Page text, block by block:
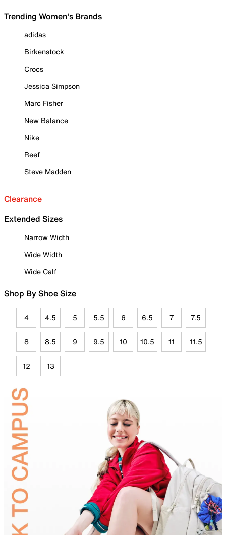
Trending Women's Brands
adidas
Birkenstock
Crocs
Jessica Simpson
Marc Fisher
New Balance
Nike
Reef
Steve Madden
Clearance
Extended Sizes
Narrow Width
Wide Width
Wide Calf
Shop By Shoe Size
4 4.5 5 5.5 6 6.5 7 7.5
8 8.5 9 9.5 10 10.5 11 11.5
12 13